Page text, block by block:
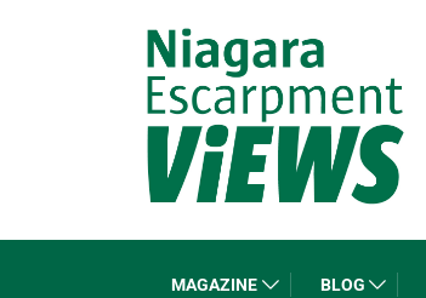
MAGAZINE BLOG